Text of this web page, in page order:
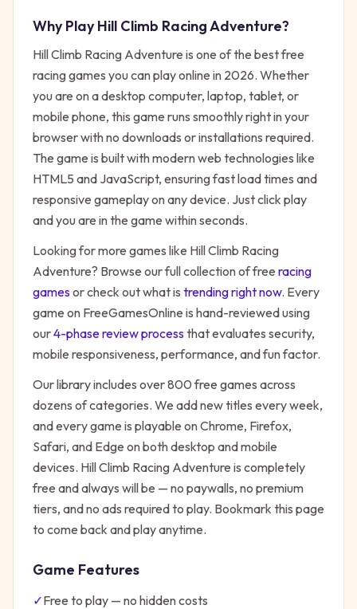
Why PlayHill Climb Racing Adventure?
Hill Climb Racing Adventure is one of the best free
racinggames you can play online in 2026. Whether
you are on a desktop computer, laptop, tablet, or
mobile phone, this game runs smoothly right in your
browser with no downloads or installations required.
The game is built with modern web technologies like
HTML5 and JavaScript, ensuring fast load times and
responsive gameplay on any device. Just click play
and you are in the game within seconds.
Looking for more games like Hill Climb Racing
Adventure? Browse our full collection of free racing
gamesor check out what is trending right now. Every
game on FreeGamesOnline is hand-reviewed using
our4-phase review processthat evaluates security,
mobile responsiveness, performance, and fun factor.
Our library includes over 800 free games across
dozens of categories. We add new titles every week,
and every game is playable on Chrome, Firefox,
Safari, and Edge on both desktop and mobile
devices. Hill Climb Racing Adventure is completely
free and always will be — no paywalls, no premium
tiers, and no ads required to play. Bookmark this page
to come back and play anytime.
Game Features
✓Free to play — no hidden costs